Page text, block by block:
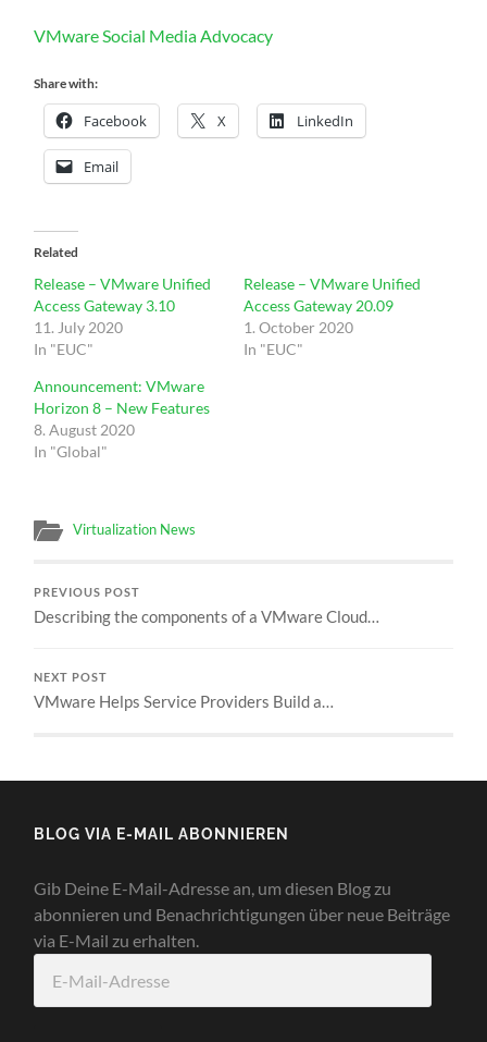
VMware Social Media Advocacy
Share with:
Facebook X LinkedIn
Email
Related
Release – VMware Unified
Access Gateway 3.10
11. July 2020
In "EUC"
Release – VMware Unified
Access Gateway 20.09
1. October 2020
In "EUC"
Announcement: VMware
Horizon 8 – New Features
8. August 2020
In "Global"
Virtualization News
PREVIOUS POST
Describing the components of a VMware Cloud…
NEXT POST
VMware Helps Service Providers Build a…
BLOG VIA E-MAIL ABONNIEREN
Gib Deine E-Mail-Adresse an, um diesen Blog zu
abonnieren und Benachrichtigungen über neue Beiträge
via E-Mail zu erhalten.
Mail-